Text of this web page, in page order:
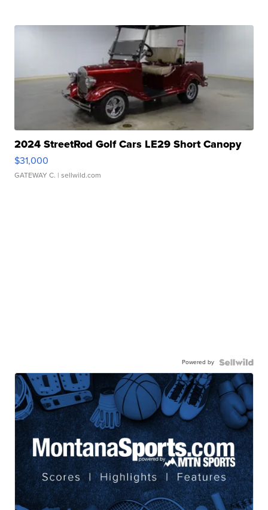
2024 StreetRod Golf Cars LE29 Short Canopy
$31,000
GATEWAY C. | sellwild.com
Powered by